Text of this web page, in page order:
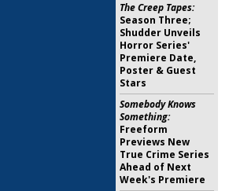
The Creep Tapes:
Season Three;
Shudder Unveils
Horror Series'
Premiere Date,
Poster & Guest
Stars
Somebody Knows
Something:
Freeform
Previews New
True Crime Series
Ahead of Next
Week's Premiere